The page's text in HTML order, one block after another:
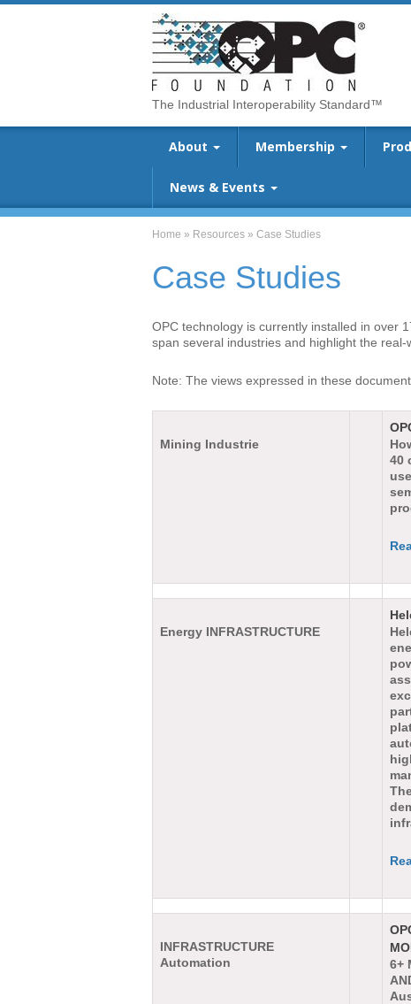
The Industrial Interoperability Standard™
About Membership
News & Events
Home » Resources » Case Studies
Case Studies
OPC technology is currently installed in over
span several industries and highlight the
Note: The views expressed in these
Mining Industrie
40
Energy INFRASTRUCTURE
INFRASTRUCTURE
Automation
6+